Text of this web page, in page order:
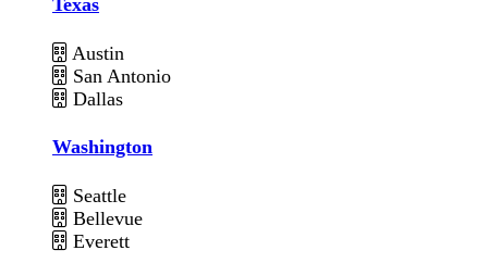
Austin
San Antonio
Dallas
Washington
Seattle
Bellevue
Everett